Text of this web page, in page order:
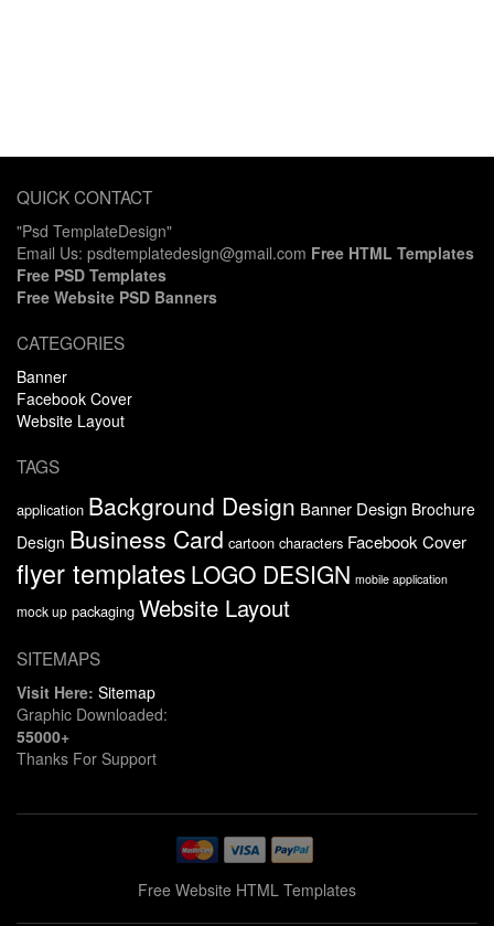
QUICK CONTACT
"Psd TemplateDesign"
Email Us: psdtemplatedesign@gmail.com Free HTML Templates
Free PSD Templates
Free Website PSD Banners
CATEGORIES
Banner
Facebook Cover
Website Layout
TAGS
application Background Design Banner Design Brochure
Design Business Card cartoon characters Facebook Cover
flyer templates LOGO DESIGN mobile application
mock up packaging Website Layout
SITEMAPS
Visit Here: Sitemap
Graphic Downloaded:
55000+
Thanks For Support
Free Website HTML Templates